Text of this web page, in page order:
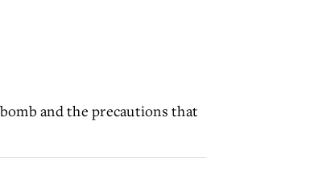
and the precautions that